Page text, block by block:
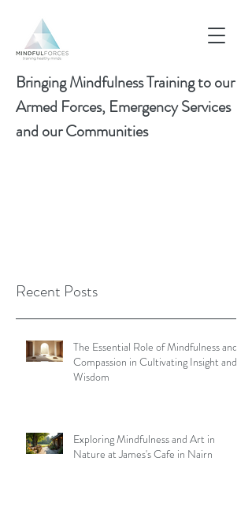
Bringing Mindfulness Training to our
Armed Forces, Emergency Services
and our Communities
Recent Posts
The Essential Role of Mindfulness and
Compassion in Cultivating Insight and
Wisdom
Exploring Mindfulness and Art in
Nature at James's Cafe in Nairn